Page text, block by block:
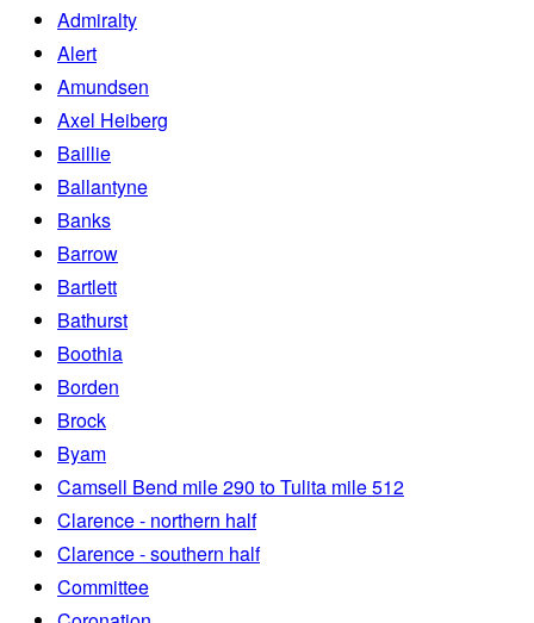
Admiralty
Alert
Amundsen
Axel Heiberg
Baillie
Ballantyne
Banks
Barrow
Bartlett
Bathurst
Boothia
Borden
Brock
Byam
Camsell Bend mile 290 to Tulita mile 512
Clarence - northern half
Clarence - southern half
Committee